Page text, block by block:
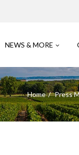
NEWS & MORE
Home Press